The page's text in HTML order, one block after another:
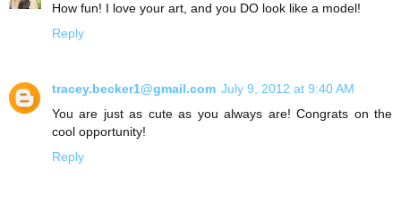
How fun! I love your art, and you DO look like a model!
Reply
tracey.becker1@gmail.com July 9, 2012 at 9:40 AM
You are just as cute as you always are! Congrats on the
cool opportunity!
Reply